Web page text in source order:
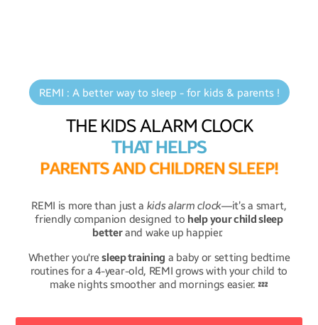
REMI : A better way to sleep - for kids & parents !
THE KIDS ALARM CLOCK
THAT HELPS
PARENTS AND CHILDRENSLEEP
REMI is more than just a kids alarm clock—it’s a smart,
friendly companion designed to help your child sleep
betterand wake up happier.
Whether you'resleep training a baby or setting bedtime
routines for a 4-year-old, REMI grows with your child to
make nights smoother and mornings easier. 💤